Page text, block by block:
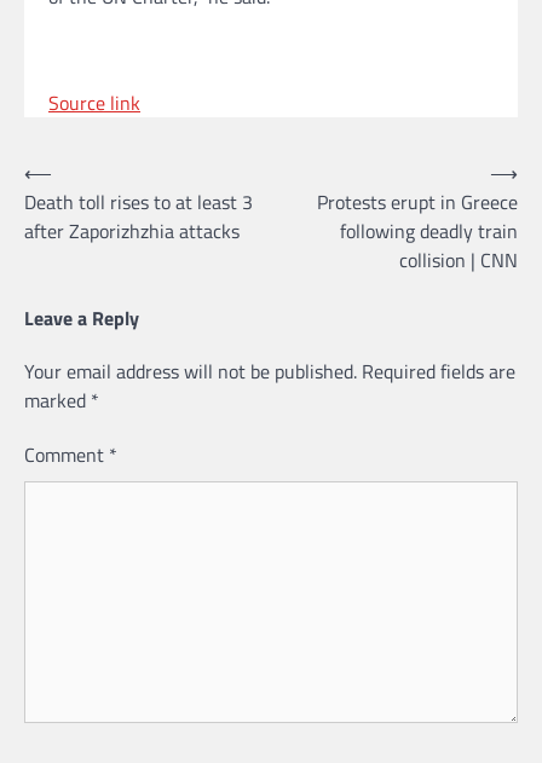
Source link
Post
navigation
⟵
Death toll rises to at least 3
after Zaporizhzhia attacks
Protests erupt in Greece
following deadly train
collision | CNN
⟶
Leave a Reply
Your email address will not be published. Required fields are
marked *
Comment *